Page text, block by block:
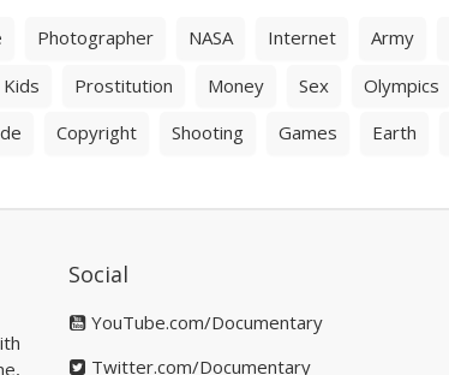
Photographer NASA Internet Army
Kids Prostitution Money Sex Olympics
Copyright Shooting Games Earth
Social
YouTube.com/Documentary
Twitter.com/Documentary